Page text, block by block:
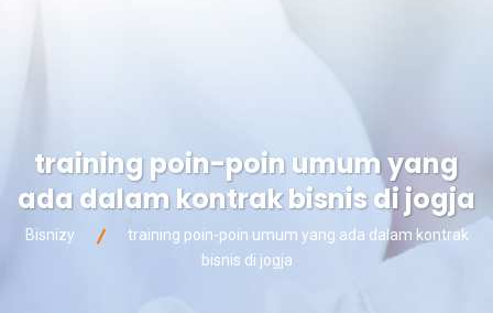
training poin-poin umum yang
ada dalam kontrak bisnis di jogja
Bisnizy
training poin-poin umum yang ada dalam kontrak
bisnis di jogja